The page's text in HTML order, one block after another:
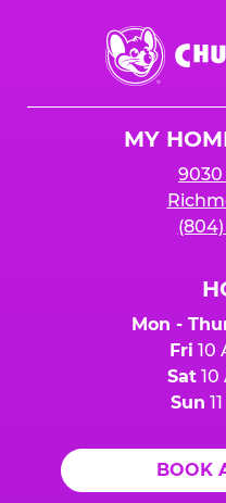
event or upon
Center.Chuck
E.
Cheese
MY
9030
Mon -
Fri 10
Sat10
Sun
BOOK